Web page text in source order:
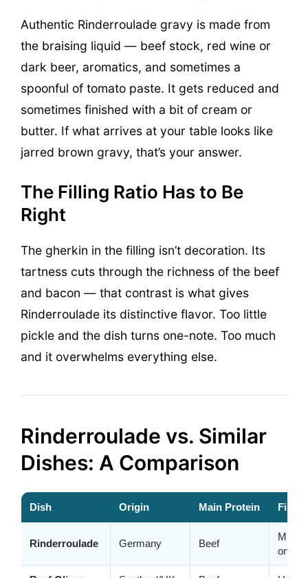
Authentic Rinderroulade gravy is made from
the braising liquid — beef stock, red wine or
dark beer, aromatics, and sometimes a
spoonful of tomato paste. It gets reduced and
sometimes finished with a bit of cream or
butter. If what arrives at your table looks like
jarred brown gravy, that’s your answer.
The Filling Ratio Has to Be
Right
The gherkin in the filling isn’t decoration. Its
tartness cuts through the richness of the beef
and bacon — that contrast is what gives
Rinderroulade its distinctive flavor. Too little
pickle and the dish turns one-note. Too much
and it overwhelms everything else.
Rinderroulade vs. Similar
Dishes: A Comparison
Dish Origin Main Protein Filling
Rinderroulade Germany Beef
onion